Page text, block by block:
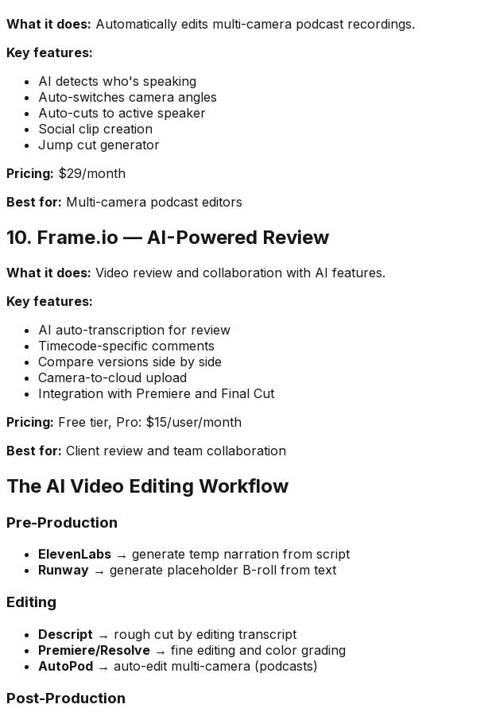
What it does: Automatically edits multi-camera podcast recordings.
Key features:
AI detects who's speaking
Auto-switches camera angles
Auto-cuts to active speaker
Social clip creation
Jump cut generator
Pricing: $29/month
Best for: Multi-camera podcast editors
10. Frame.io — AI-Powered Review
What it does: Video review and collaboration with AI features.
Key features:
AI auto-transcription for review
Timecode-specific comments
Compare versions side by side
Camera-to-cloud upload
Integration with Premiere and Final Cut
Pricing: Free tier, Pro: $15/user/month
Best for: Client review and team collaboration
The AI Video Editing Workflow
Pre-Production
ElevenLabs → generate temp narration from script
Runway → generate placeholder B-roll from text
Editing
Descript → rough cut by editing transcript
Premiere/Resolve → fine editing and color grading
AutoPod → auto-edit multi-camera (podcasts)
Post-Production